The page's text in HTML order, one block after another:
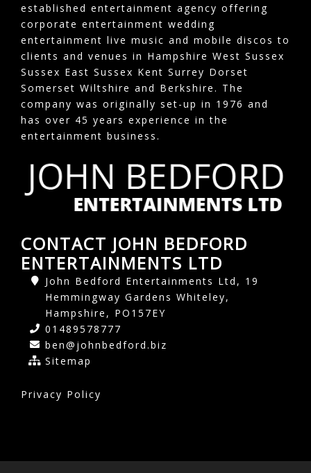
established entertainment agency offering
corporate entertainment wedding
entertainment live music and mobile discos to
clients and venues in Hampshire West Sussex
Sussex East Sussex Kent Surrey Dorset
Somerset Wiltshire and Berkshire. The
company was originally set-up in 1976 and
has over 45 years experience in the
entertainment business.
CONTACT JOHN BEDFORD
ENTERTAINMENTS LTD
John Bedford Entertainments Ltd, 19
Hemmingway Gardens Whiteley,
Hampshire, PO157EY
01489578777
ben@johnbedford.biz
Sitemap
Privacy Policy